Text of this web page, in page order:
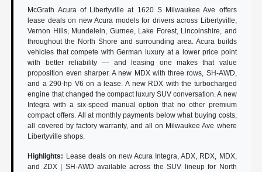
McGrath Acura of Libertyville at 1620 S Milwaukee Ave offers
lease deals on new Acura models for drivers across Libertyville,
Vernon Hills, Mundelein, Gurnee, Lake Forest, Lincolnshire, and
throughout the North Shore and surrounding area. Acura builds
vehicles that compete with German luxury at a lower price point
with better reliability — and leasing one makes that value
proposition even sharper. A new MDX with three rows, SH-AWD,
and a 290-hp V6 on a lease. A new RDX with the turbocharged
engine that changed the compact luxury SUV conversation. A new
Integra with a six-speed manual option that no other premium
compact offers. All at monthly payments below what buying costs,
all covered by factory warranty, and all on Milwaukee Ave where
Libertyville shops.
Highlights: Lease deals on new Acura Integra, ADX, RDX, MDX,
and ZDX | SH-AWD available across the SUV lineup for North